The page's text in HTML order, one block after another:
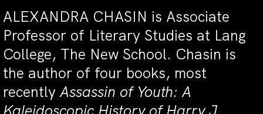
ALEXANDRA CHASIN is Associate
Professor of Literary Studies at Lang
College, The New School. Chasin is
the author of four books, most
recently Assassin of Youth: A